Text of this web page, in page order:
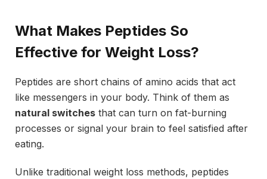
What Makes Peptides So
Effective for Weight Loss?
Peptides are short chains of amino acids that act
like messengers in your body. Think of them as
natural switches that can turn on fat-burning
processes or signal your brain to feel satisfied after
eating.
Unlike traditional weight loss methods, peptides